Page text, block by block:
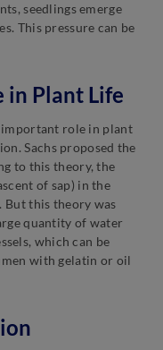
seedlings emerge
This pressure can be
Plant Life
role in plant
Sachs proposed the
to this theory, the
of sap) in the
this theory was
quantity of water
which can be
with gelatin or oil